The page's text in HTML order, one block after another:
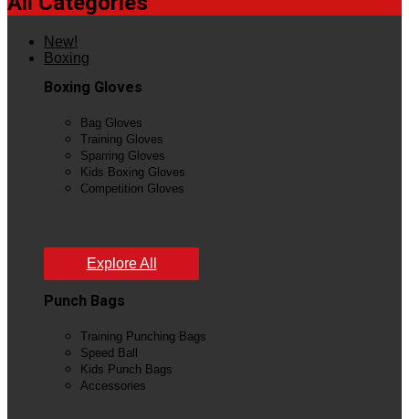
New!
Boxing
Boxing Gloves
Bag Gloves
Training Gloves
Sparring Gloves
Kids Boxing Gloves
Competition Gloves
Explore All
Punch Bags
Training Punching Bags
Speed Ball
Kids Punch Bags
Accessories